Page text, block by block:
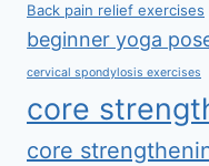
Back pain relief exercises
beginner yoga
cervical spondylosis exercises
core
core